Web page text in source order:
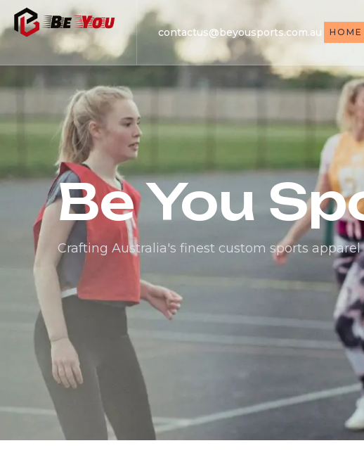
contactus@beyousports.com.au HOME
Be You
Crafting Australia's finest custom sports apparel